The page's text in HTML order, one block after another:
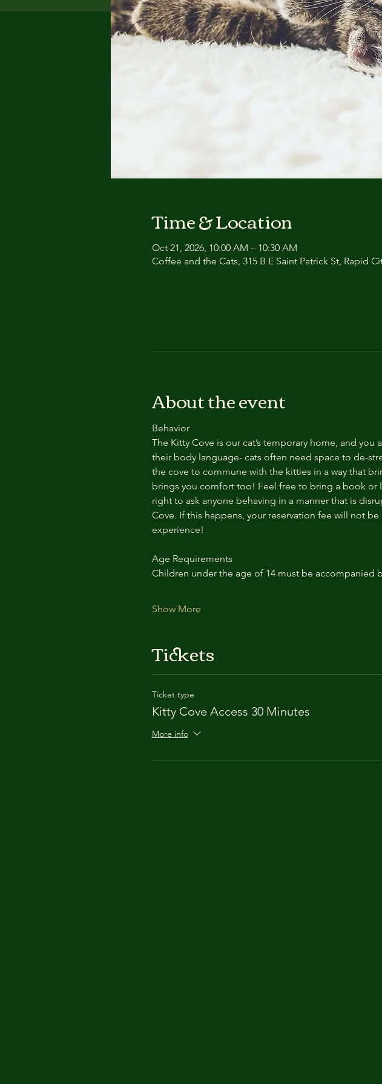
Time & Location
Oct 21, 2026, 10:00 AM – 10:30 AM
Coffee and the Cats, 315 B E Saint Patrick St, Rapid
About the event
Behavior
The Kitty Cove is our cat’s temporary home, and
their body language- cats often need space to de-
the cove to commune with the kitties in a way that
brings you comfort too! Feel free to bring a book or
right to ask anyone behaving in a manner that is
Cove. If this happens, your reservation fee will not
experience!
Age Requirements
Children under the age of 14 must be accompanied
Show More
Tickets
Ticket type
Kitty Cove Access 30 Minutes
More info